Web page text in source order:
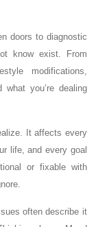
doors to diagnostic
know exist. From
modifications,
you’re dealing
It affects every
life, and every goal
or fixable with
often describe it